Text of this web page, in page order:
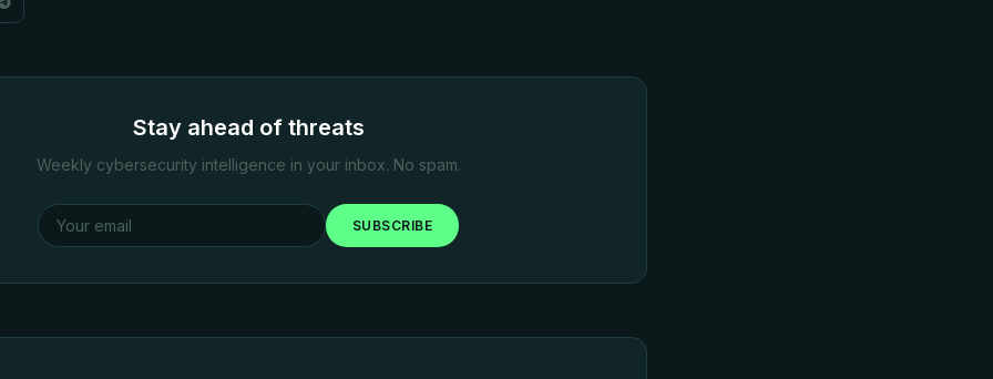
Stay ahead of threats
Weekly cybersecurity intelligence in your inbox. No spam.
SUBSCRIBE